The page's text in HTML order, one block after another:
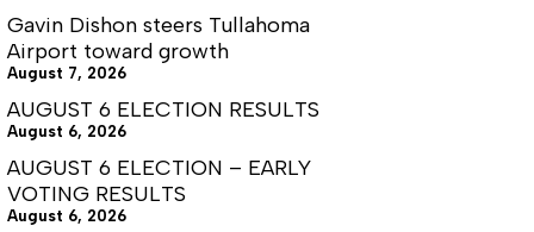
Gavin Dishon steers Tullahoma
Airport toward growth
August 7, 2026
AUGUST 6 ELECTION RESULTS
August 6, 2026
AUGUST 6 ELECTION – EARLY
VOTING RESULTS
August 6, 2026